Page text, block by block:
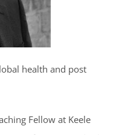
health and post
Fellow at Keele